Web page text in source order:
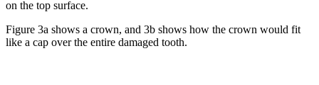
on the top surface.
Figure 3a shows a crown, and 3b shows how the crown would fit
like a cap over the entire damaged tooth.